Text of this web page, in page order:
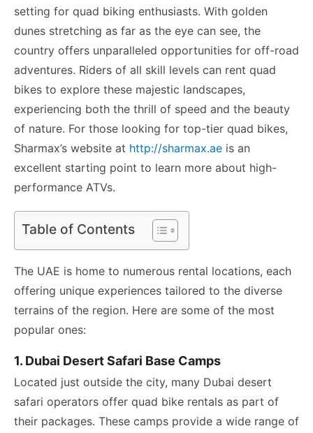
setting for quad biking enthusiasts. With golden
dunes stretching as far as the eye can see, the
country offers unparalleled opportunities for off-road
adventures. Riders of all skill levels can rent quad
bikes to explore these majestic landscapes,
experiencing both the thrill of speed and the beauty
of nature. For those looking for top-tier quad bikes,
Sharmax’s website at http://sharmax.ae is an
excellent starting point to learn more about high-
performance ATVs.
Table of Contents
The UAE is home to numerous rental locations, each
offering unique experiences tailored to the diverse
terrains of the region. Here are some of the most
popular ones:
1. Dubai Desert Safari Base Camps
Located just outside the city, many Dubai desert
safari operators offer quad bike rentals as part of
their packages. These camps provide a wide range of